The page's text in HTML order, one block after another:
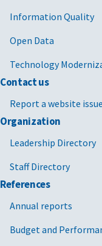
Information Quality
Open Data
Technology
Contact us
Report a website issue
Organization
Leadership Directory
Staff Directory
References
Annual reports
Budget and